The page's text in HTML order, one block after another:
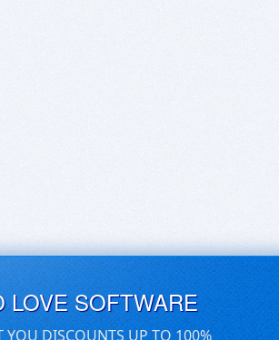
SOFTWARE
YOU DISCOUNTS UP TO 100%